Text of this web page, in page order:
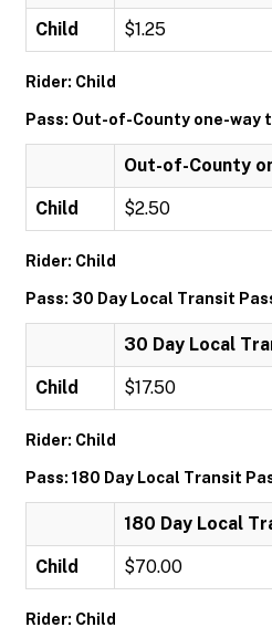
Child $1.25
Rider: Child
Pass: Out-of-County one-way
Out-of-County
Child $2.50
Rider: Child
Pass: 30 Day Local Transit
30 Day Local
Child $17.50
Rider: Child
Pass: 180 Day Local Transit
180 Day Local
Child $70.00
Rider: Child